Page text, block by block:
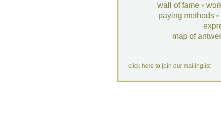
wall of fame •
paying methods •
map of
click here to join our mailinglist